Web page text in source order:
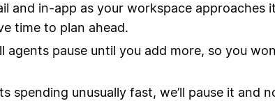
and in-app as your workspace approaches
time to plan ahead.
agents pause until you add more, so you
spending unusually fast, we’ll pause it and